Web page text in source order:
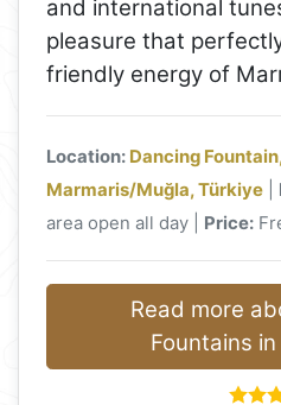
and international
pleasure that
friendly energy of
Location: Dancing
Marmaris/Muğla, Türkiye
area open all day | Price:
Read more
Fountains